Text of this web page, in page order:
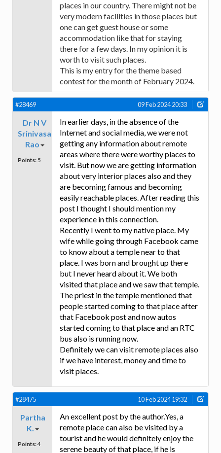
places in our country. There might not be
very modern facilities in those places but
one can get guest house or some
accommodation like that for staying
there for a few days. In my opinion it is
worth to visit such places.
This is my entry for the theme based
contest for the month of February 2024.
#28469 09 Feb 2024 20:33
Dr N V
Srinivasa
Rao
Points: 5
In earlier days, in the absence of the
Internet and social media, we were not
getting any information about remote
areas where there were worthy places to
visit. But now we are getting information
about very interior places also and they
are becoming famous and becoming
easily reachable places. After reading this
post I thought I should mention my
experience in this connection.
Recently I went to my native place. My
wife while going through Facebook came
to know about a temple near to that
place. I was born and brought up there
but I never heard about it. We both
visited that place and we saw that temple.
The priest in the temple mentioned that
people started coming to that place after
that Facebook post and now autos
started coming to that place and an RTC
bus also is running now.
Definitely we can visit remote places also
if we have interest, money and time to
visit places.
#28475 10 Feb 2024 19:32
Partha
K.
Points:4
An excellent post by the author.Yes, a
remote place can also be visited by a
tourist and he would definitely enjoy the
serene beauty of that place, if he is